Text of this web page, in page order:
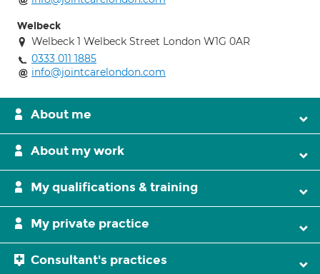
Welbeck
Welbeck 1 Welbeck Street London W1G 0AR
0333 011 1885
info@jointcarelondon.com
About me
About my work
My qualifications & training
My private practice
Consultant's practices